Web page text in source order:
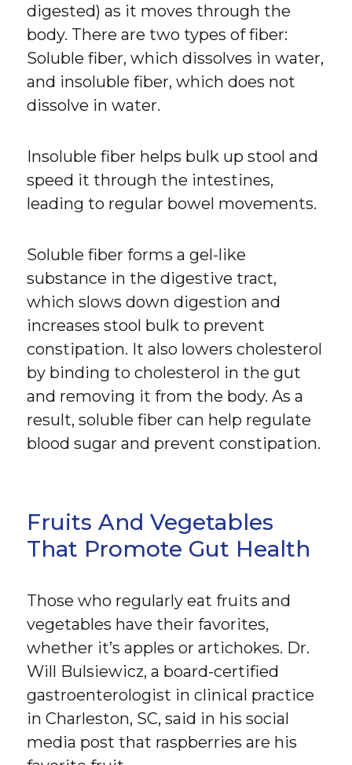
digested) as it moves through the
body. There are two types of fiber:
Soluble fiber, which dissolves in water,
and insoluble fiber, which does not
dissolve in water.
Insoluble fiber helps bulk up stool and
speed it through the intestines,
leading to regular bowel movements.
Soluble fiber forms a gel-like
substance in the digestive tract,
which slows down digestion and
increases stool bulk to prevent
constipation. It also lowers cholesterol
by binding to cholesterol in the gut
and removing it from the body. As a
result, soluble fiber can help regulate
blood sugar and prevent constipation.
Fruits And Vegetables
That Promote Gut Health
Those who regularly eat fruits and
vegetables have their favorites,
whether it’s apples or artichokes. Dr.
Will Bulsiewicz, a board-certified
gastroenterologist in clinical practice
in Charleston, SC, said in his social
media post that raspberries are his